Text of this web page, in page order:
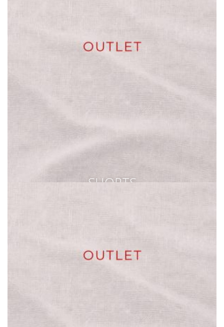
SHORTS